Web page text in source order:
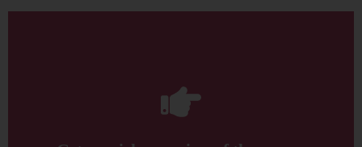
Click through this presentation
and get a quick overview of the course